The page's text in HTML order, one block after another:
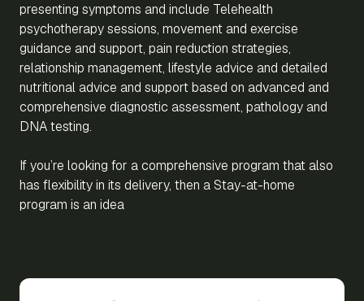
presenting symptoms and include Telehealth
psychotherapy sessions, movement and exercise
guidance and support, pain reduction strategies,
relationship management, lifestyle advice and detailed
nutritional advice and support based on advanced and
comprehensive diagnostic assessment, pathology and
DNA testing.
If you’re looking for a comprehensive program that also
has flexibility in its delivery, then a Stay-at-home
program is an idea